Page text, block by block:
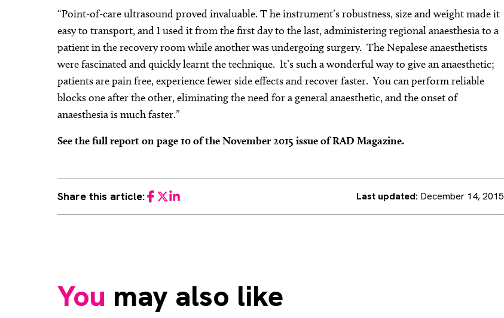
“Point-of-care ultrasound proved invaluable. T he instrument’s robustness, size and weight made it
easy to transport, and I used it from the first day to the last, administering regional anaesthesia to a
patient in the recovery room while another was undergoing surgery. The Nepalese anaesthetists
were fascinated and quickly learnt the technique. It’s such a wonderful way to give an anaesthetic;
patients are pain free, experience fewer side effects and recover faster. You can perform reliable
blocks one after the other, eliminating the need for a general anaesthetic, and the onset of
anaesthesia is much faster.”
See the full report on page 10 of the November 2015 issue of RAD Magazine.
Share this article:Facebook
TwitterLinkedIn Last updated: December 14, 2015
You may also like